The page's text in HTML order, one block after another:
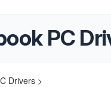
PC
Drivers >